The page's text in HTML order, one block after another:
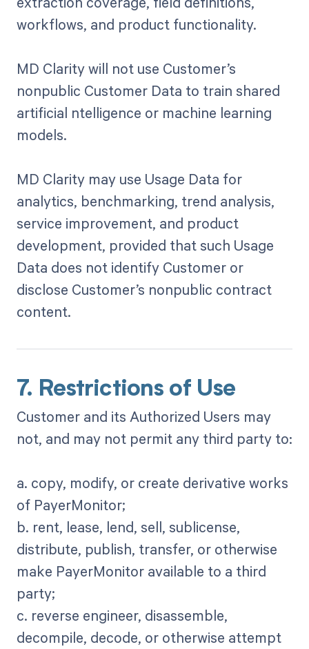
workflows, and product functionality.
MD Clarity will not use Customer’s
nonpublic Customer Data to train shared
artificial ntelligence or machine learning
models.
MD Clarity may use Usage Data for
analytics, benchmarking, trend analysis,
service improvement, and product
development, provided that such Usage
Data does not identify Customer or
disclose Customer’s nonpublic contract
content.
7. Restrictions of Use
Customer and its Authorized Users may
not, and may not permit any third party to:
a. copy, modify, or create derivative works
of PayerMonitor;
b. rent, lease, lend, sell, sublicense,
distribute, publish, transfer, or otherwise
make PayerMonitor available to a third
party;
c. reverse engineer, disassemble,
decompile, decode, or otherwise attempt